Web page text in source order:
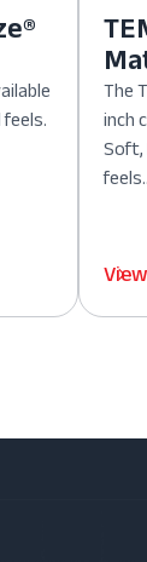
The
inch
Soft,